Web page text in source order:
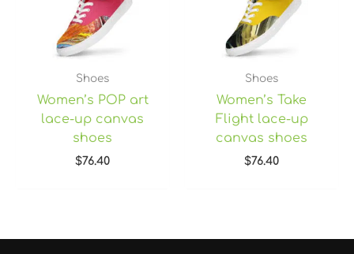
Shoes
Women’s POP art
lace-up canvas
shoes
$76.40
Shoes
Women’s Take
Flight lace-up
canvas shoes
$76.40